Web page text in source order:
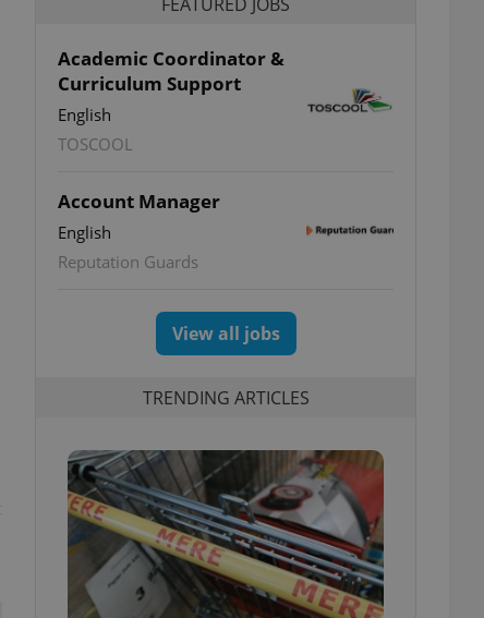
Academic Coordinator &
Curriculum Support
English
TOSCOOL
Account Manager
English
Reputation Guards
View all jobs
TRENDING ARTICLES